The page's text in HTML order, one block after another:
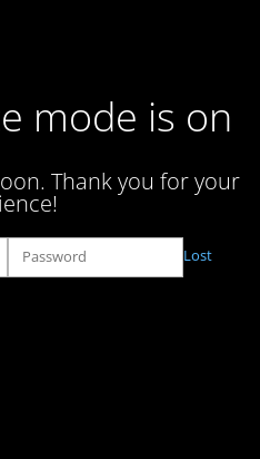
mode is on
Thank you for your
Lost